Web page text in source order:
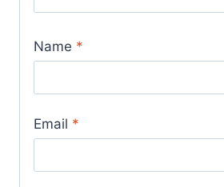
Name *
Email *